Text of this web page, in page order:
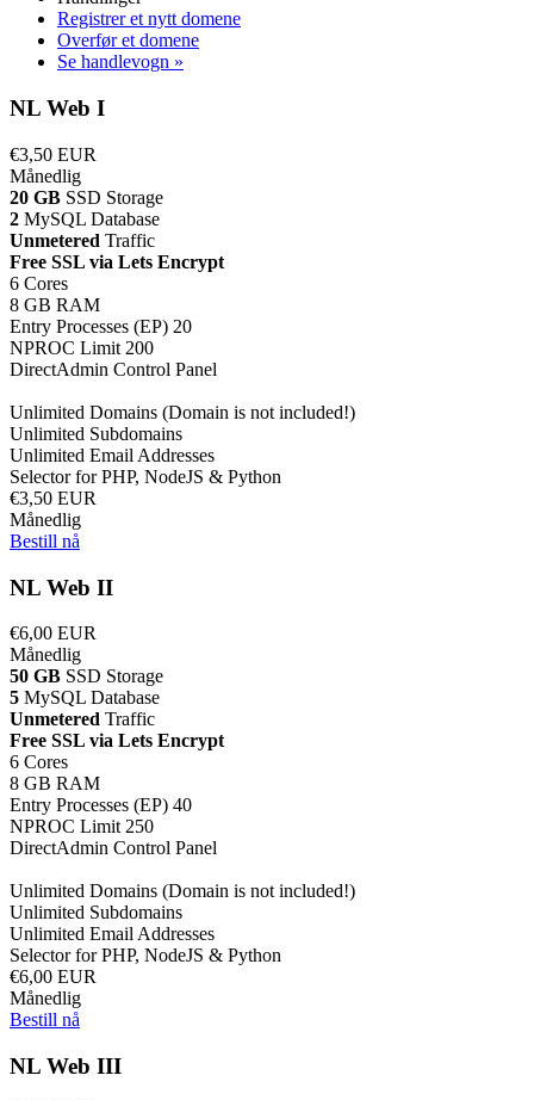
Registrer et nytt domene
Overfør et domene
Se handlevogn »
NL Web I
€3,50 EUR
Månedlig
20 GB SSD Storage
2 MySQL Database
Unmetered Traffic
Free SSL via Lets Encrypt
6 Cores
8 GB RAM
Entry Processes (EP) 20
NPROC Limit 200
DirectAdmin Control Panel
Unlimited Domains (Domain is not included!)
Unlimited Subdomains
Unlimited Email Addresses
Selector for PHP, NodeJS & Python
€3,50 EUR
Månedlig
Bestill nå
NL Web II
€6,00 EUR
Månedlig
50 GB SSD Storage
5 MySQL Database
Unmetered Traffic
Free SSL via Lets Encrypt
6 Cores
8 GB RAM
Entry Processes (EP) 40
NPROC Limit 250
DirectAdmin Control Panel
Unlimited Domains (Domain is not included!)
Unlimited Subdomains
Unlimited Email Addresses
Selector for PHP, NodeJS & Python
€6,00 EUR
Månedlig
Bestill nå
NL Web III